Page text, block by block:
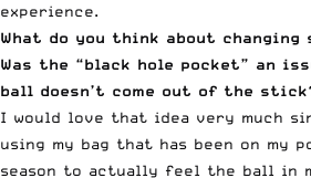
experience.
What do you think about
Was the “black hole pocket” an
ball doesn’t come out of the
I would love that idea very much
using my bag that has been on my
season to actually feel the ball in